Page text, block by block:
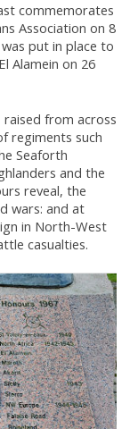
commemorates
Association on 8
put in place to
Alamein on 26
raised from across
regiments such
Seaforth
and the
reveal, the
wars: and at
in North-West
casualties.